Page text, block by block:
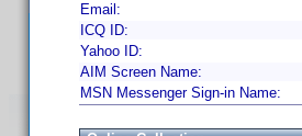
Email:
ICQ ID:
Yahoo ID:
AIM Screen Name:
MSN Messenger Sign-in Name: